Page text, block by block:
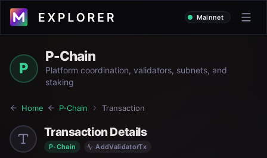
Mainnet
P
P-Chain
Platform coordination, validators, subnets, and
staking
Home P-Chain Transaction
Transaction Details
P-Chain AddValidatorTx